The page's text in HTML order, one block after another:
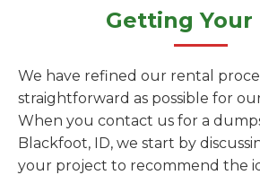
Getting Your
We have refined our rental
straightforward as possible for
When you contact us for a
Blackfoot, ID, we start by
your project to recommend the